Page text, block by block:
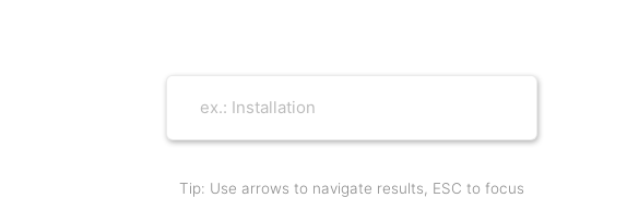
Tip: Use arrows to navigate results, ESC to focus